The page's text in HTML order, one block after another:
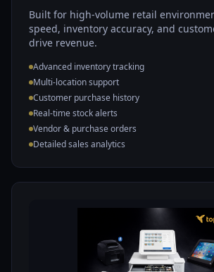
Built for high-volume retail
speed, inventory accuracy, and
drive revenue.
Advanced inventory tracking
Multi-location support
Customer purchase history
Real-time stock alerts
Vendor & purchase orders
Detailed sales analytics